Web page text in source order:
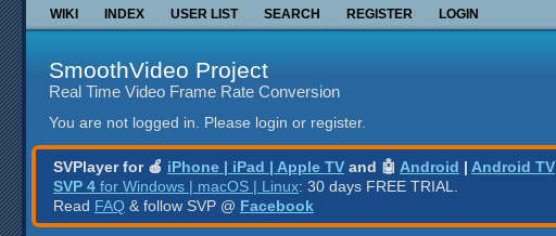
WIKI INDEX USER LIST SEARCH REGISTER LOGIN
SmoothVideo Project
Real Time Video Frame Rate Conversion
You are not logged in. Please login or register.
SVPlayer for 🍎 iPhone | iPad | Apple TV and 🤖 Android | Android TV
SVP 4 for Windows | macOS | Linux: 30 days FREE TRIAL.
Read FAQ & follow SVP @ Facebook